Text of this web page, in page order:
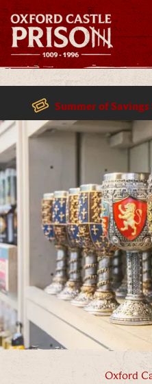
Summer of
Oxford